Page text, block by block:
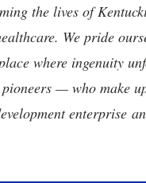
the lives of
We pride
where ingenuity
— who make
enterprise